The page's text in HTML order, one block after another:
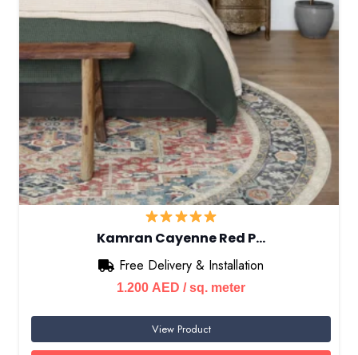
Kamran Cayenne Red P…
Free Delivery & Installation
1.200 AED / sq. meter
View Product